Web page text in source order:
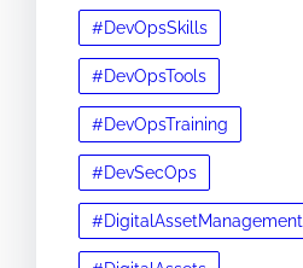
#DevOpsSkills
#DevOpsTools
#DevOpsTraining
#DevSecOps
#DigitalAssetManagement